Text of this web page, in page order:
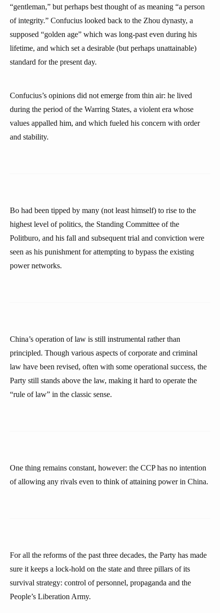
“gentleman,” but perhaps best thought of as meaning “a person
of integrity.” Confucius looked back to the Zhou dynasty, a
supposed “golden age” which was long-past even during his
lifetime, and which set a desirable (but perhaps unattainable)
standard for the present day.
Confucius’s opinions did not emerge from thin air: he lived
during the period of the Warring States, a violent era whose
values appalled him, and which fueled his concern with order
and stability.
Bo had been tipped by many (not least himself) to rise to the
highest level of politics, the Standing Committee of the
Politburo, and his fall and subsequent trial and conviction were
seen as his punishment for attempting to bypass the existing
power networks.
China’s operation of law is still instrumental rather than
principled. Though various aspects of corporate and criminal
law have been revised, often with some operational success, the
Party still stands above the law, making it hard to operate the
“rule of law” in the classic sense.
One thing remains constant, however: the CCP has no intention
of allowing any rivals even to think of attaining power in China.
For all the reforms of the past three decades, the Party has made
sure it keeps a lock-hold on the state and three pillars of its
survival strategy: control of personnel, propaganda and the
People’s Liberation Army.